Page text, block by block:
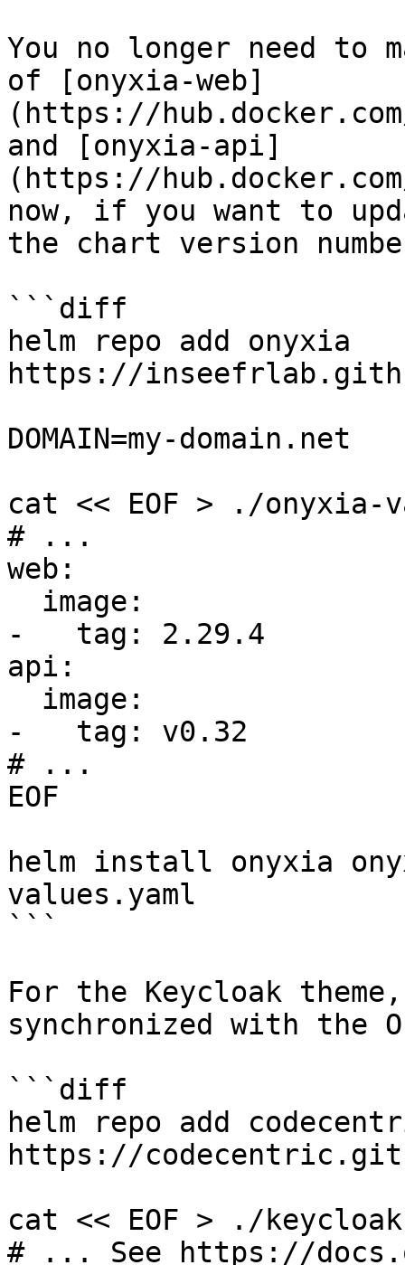
You no longer need to
of [onyxia-web]
(https://
and [onyxia-api]
(https://
now, if you want to
the chart version
```diff
helm repo add onyxia
https://
DOMAIN=my-domain.net
cat << EOF > ./onyxia-
# ...
web:
-   tag: 2.29.4
api:
-   tag: v0.32
# ...
EOF
helm install onyxia
values.yaml
```
For the Keycloak
synchronized with the
```diff
helm repo add
https://
cat << EOF > ./
# ... See https://